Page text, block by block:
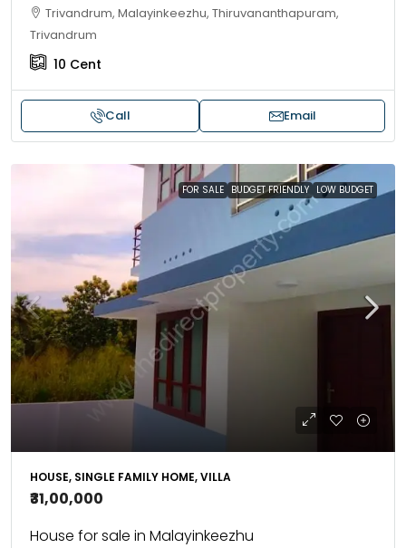
Trivandrum, Malayinkeezhu, Thiruvananthapuram,
Trivandrum
10 Cent
Call Email
FOR SALE BUDGET FRIENDLY LOW BUDGET
HOUSE, SINGLE FAMILY HOME, VILLA
₹31,00,000
House for sale in Malayinkeezhu